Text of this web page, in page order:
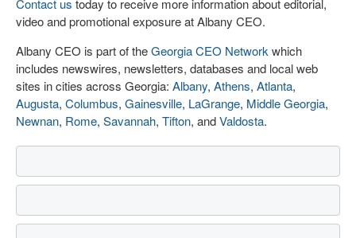
Contact us today to receive more information about editorial,
video and promotional exposure at Albany CEO.
Albany CEO is part of theGeorgia CEO Network which
includes newswires, newsletters, databases and local web
sites in cities across Georgia: Albany, Athens, Atlanta,
Augusta, Columbus, Gainesville, LaGrange, Middle Georgia,
Newnan, Rome, Savannah, Tifton, andValdosta.